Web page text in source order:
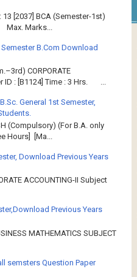
BCA (Semester-1st)
Max. Marks...
B.Com Download
CORPORATE
ID : [B1124] Time : 3 Hrs. ...
General 1st Semester,
(Compulsory) (For B.A. only
Hours] [Ma...
Download Previous Years
ACCOUNTING-II Subject
Previous Years
MATHEMATICS SUBJECT
semsters Question Paper